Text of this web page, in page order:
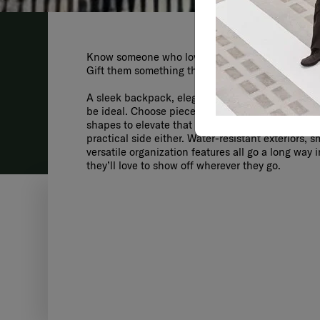
Know someone who loves to travel and look
Gift them something that matches their style
A sleek backpack, elegant travel bag, or high-
be ideal. Choose pieces with bold colors, glossy
shapes to elevate that all-important fashion
practical side either. Water-resistant exteriors,
versatile organization features all go a long way
they’ll love to show off wherever they go.